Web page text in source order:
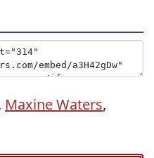
Maxine Waters,